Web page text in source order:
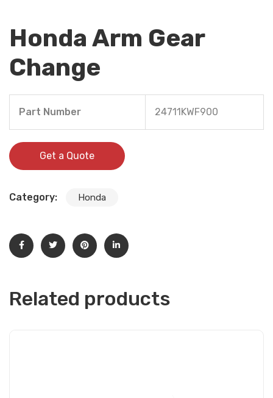
Honda Arm Gear
Change
Part Number 24711KWF900
Get a Quote
Category: Honda
Related products